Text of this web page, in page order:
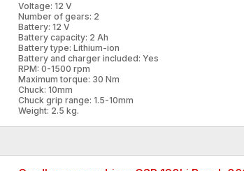
Voltage: 12 V
Number of gears: 2
Battery: 12 V
Battery capacity: 2 Ah
Battery type: Lithium-ion
Battery and charger included: Yes
RPM: 0-1500 rpm
Maximum torque: 30 Nm
Chuck: 10mm
Chuck grip range: 1.5-10mm
Weight: 2.5 kg.